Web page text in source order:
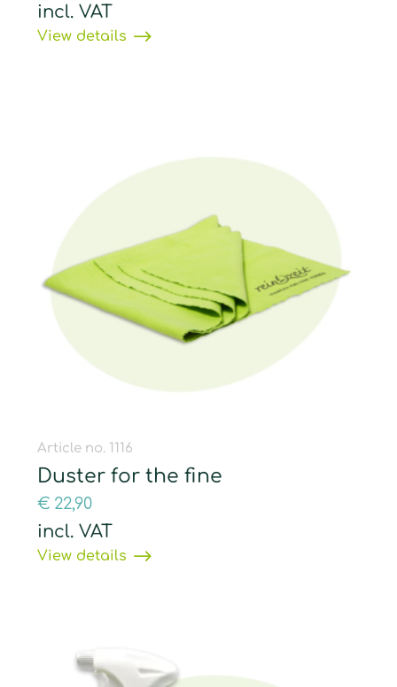
incl. VAT
View details
Article no. 1116
Duster for the fine
€ 22,90
incl. VAT
View details